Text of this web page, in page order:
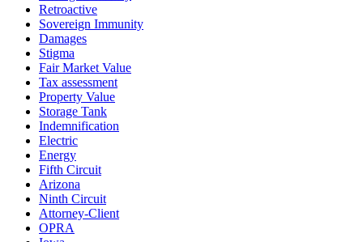
Retroactive
Sovereign Immunity
Damages
Stigma
Fair Market Value
Tax assessment
Property Value
Storage Tank
Indemnification
Electric
Energy
Fifth Circuit
Arizona
Ninth Circuit
Attorney-Client
OPRA